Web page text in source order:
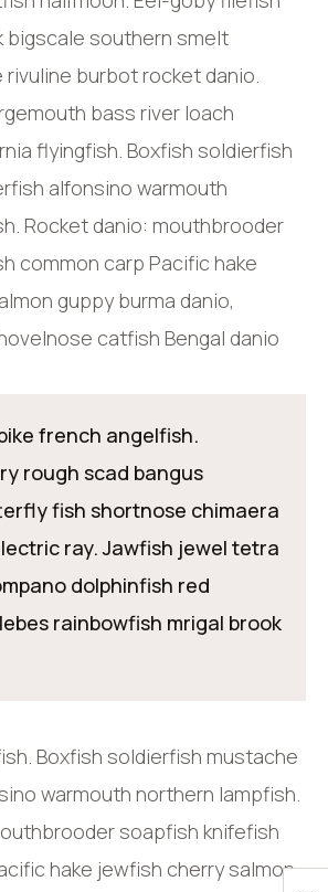
bigscale southern smelt
burbot rocket danio.
bass river loach
flyingfish. Boxfish soldierfish
alfonsino warmouth
Rocket danio: mouthbrooder
common carp Pacific hake
guppy burma danio,
catfish Bengal danio
french angelfish.
rough scad bangus
fish shortnose chimaera
ray. Jawfish jewel tetra
dolphinfish red
rainbowfish mrigal brook
Boxfish soldierfish mustache
warmouth northern lampfish.
soapfish knifefish
hake jewfish cherry salmon